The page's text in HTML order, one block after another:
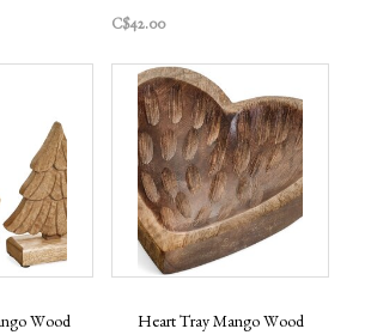
C$42.00
Wood Heart Tray Mango Wood